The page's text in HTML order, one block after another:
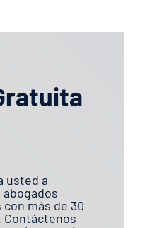
usted a
más de 30
Contáctenos